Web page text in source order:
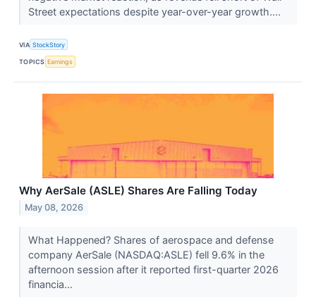
Street expectations despite year-over-year growth....
VIA StockStory
TOPICS Earnings
Why AerSale (ASLE) Shares Are Falling Today
May 08, 2026
What Happened? Shares of aerospace and defense
company AerSale (NASDAQ:ASLE) fell 9.6% in the
afternoon session after it reported first-quarter 2026
financia...